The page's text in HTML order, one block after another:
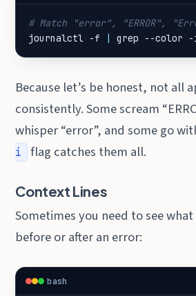
# Match "error", "ERROR",
journalctl -f
| grep --color
Because let’s be honest, not all
consistently. Some scream
whisper “error”, and some go
i
flag catches them all.
Context Lines
Sometimes you need to see
before or after an error:
bash